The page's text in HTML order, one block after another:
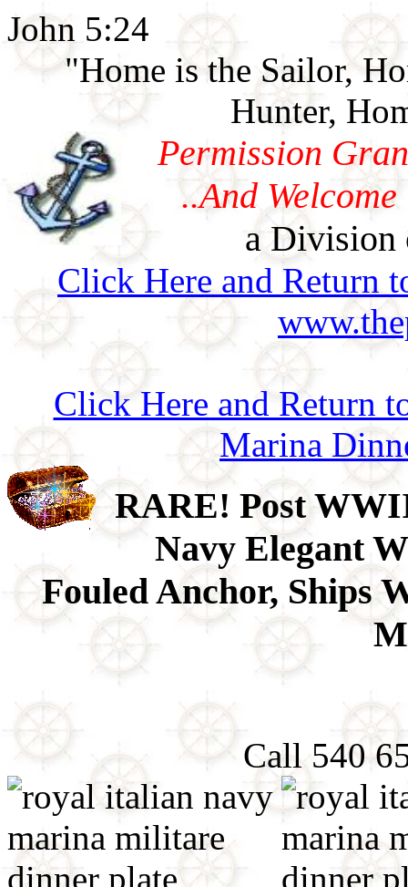
John 5:24
"Home is the Sailor,
Hunter,
Permission
..And
a Division
Click Here and Return
Click Here and Return
Marina
RARE! Post
Navy Elegant
Fouled Anchor, Ships
Call 540